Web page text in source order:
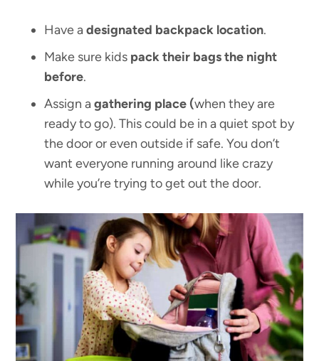
Have adesignated backpack location.
Make sure kids pack their bags the night
before.
Assign agathering place (when they are
ready to go). This could be in a quiet spot by
the door or even outside if safe. You don’t
want everyone running around like crazy
while you’re trying to get out the door.